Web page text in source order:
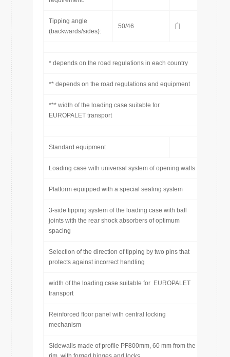
Tipping angle
(backwards/sides):
50/46 [˚]
* depends on the road regulations in each country
** depends on the road regulations and equipment
*** width of the loading case suitable for
EUROPALET transport
Standard equipment
Loading case with universal system of opening walls
Platform equipped with a special sealing system
3-side tipping system of the loading case with ball
joints with the rear shock absorbers of optimum
spacing
Selection of the direction of tipping by two pins that
protects against incorrect handling
width of the loading case suitable for EUROPALET
transport
Reinforced floor panel with central locking
mechanism
Sidewalls made of profile PF800mm, 60 mm from the